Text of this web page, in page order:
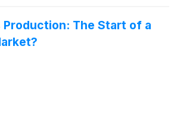
Production: The Start of a